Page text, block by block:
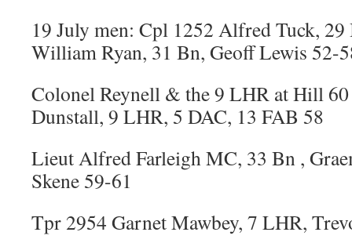
19 July men: Cpl 1252 Alfred Tuck,
William Ryan, 31 Bn, Geoff Lewis 52-
Colonel Reynell & the 9 LHR at Hill
Dunstall, 9 LHR, 5 DAC, 13 FAB 58
Lieut Alfred Farleigh MC, 33 Bn ,
Skene 59-61
Tpr 2954 Garnet Mawbey, 7 LHR,